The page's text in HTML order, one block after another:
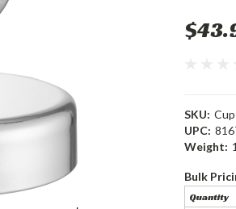
SKU:
UPC:
Weight:
Bulk
Quantity